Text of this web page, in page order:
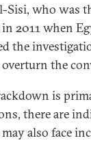
Sisi, who was
2011 when
the
overturn the
is
there are
also face